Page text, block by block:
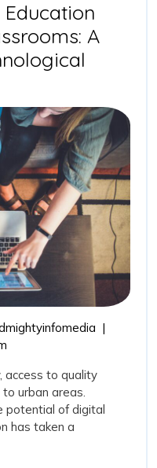
A
through
|
access to quality
urban areas.
potential of digital
has taken a